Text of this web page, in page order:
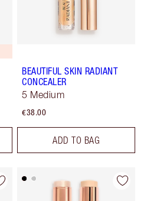
BEAUTIFUL SKIN RADIANT
CONCEALER
5 Medium
€38.00
ADD TO BAG